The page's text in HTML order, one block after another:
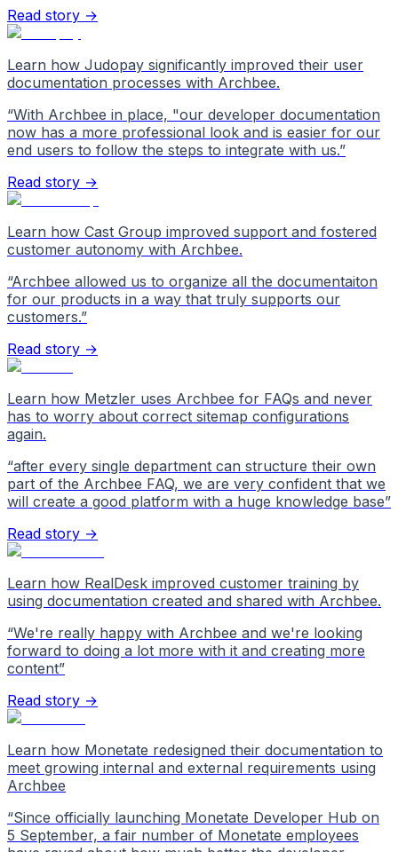
Read story →
Learn how Judopay significantly improved their user
documentation processes with Archbee.
“With Archbee in place, "our developer documentation
now has a more professional look and is easier for our
end users to follow the steps to integrate with us.”
Read story →
Learn how Cast Group improved support and fostered
customer autonomy with Archbee.
“Archbee allowed us to organize all the documentaiton
for our products in a way that truly supports our
customers.”
Read story →
Learn how Metzler uses Archbee for FAQs and never
has to worry about correct sitemap configurations
again.
“after every single department can structure their own
part of the Archbee FAQ, we are very confident that we
will create a good platform with a huge knowledge base”
Read story →
Learn how RealDesk improved customer training by
using documentation created and shared with Archbee.
“We're really happy with Archbee and we're looking
forward to doing a lot more with it and creating more
content”
Read story →
Learn how Monetate redesigned their documentation to
meet growing internal and external requirements using
Archbee
“Since officially launching Monetate Developer Hub on
5 September, a fair number of Monetate employees